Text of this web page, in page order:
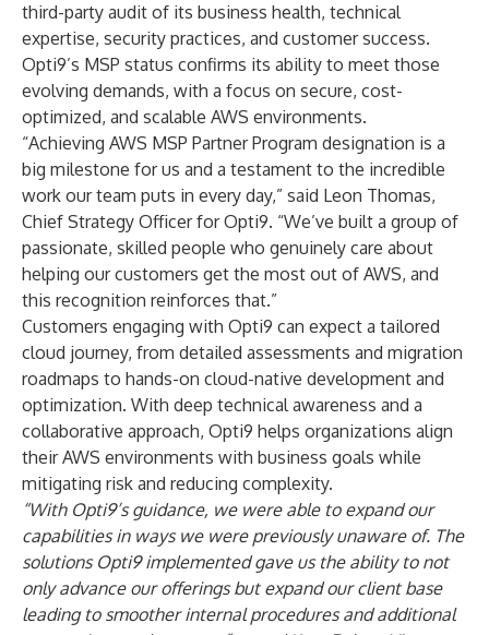
third-party audit of its business health, technical
expertise, security practices, and customer success.
Opti9’s MSP status confirms its ability to meet those
evolving demands, with a focus on secure, cost-
optimized, and scalable AWS environments.
“Achieving AWS MSP Partner Program designation is a
big milestone for us and a testament to the incredible
work our team puts in every day,” said Leon Thomas,
Chief Strategy Officer for Opti9. “We’ve built a group of
passionate, skilled people who genuinely care about
helping our customers get the most out of AWS, and
this recognition reinforces that.”
Customers engaging with Opti9 can expect a tailored
cloud journey, from detailed assessments and migration
roadmaps to hands-on cloud-native development and
optimization. With deep technical awareness and a
collaborative approach, Opti9 helps organizations align
their AWS environments with business goals while
mitigating risk and reducing complexity.
“With Opti9’s guidance, we were able to expand our
capabilities in ways we were previously unaware of. The
solutions Opti9 implemented gave us the ability to not
only advance our offerings but expand our client base
leading to smoother internal procedures and additional